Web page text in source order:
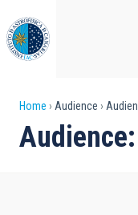
to
main
content
Breadcrumb
Home Audience